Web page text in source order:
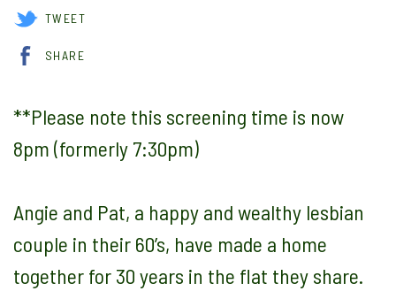
TWEET
SHARE
**Please note this screening time is now
8pm (formerly 7:30pm)
Angie and Pat, a happy and wealthy lesbian
couple in their 60’s, have made a home
together for 30 years in the flat they share.